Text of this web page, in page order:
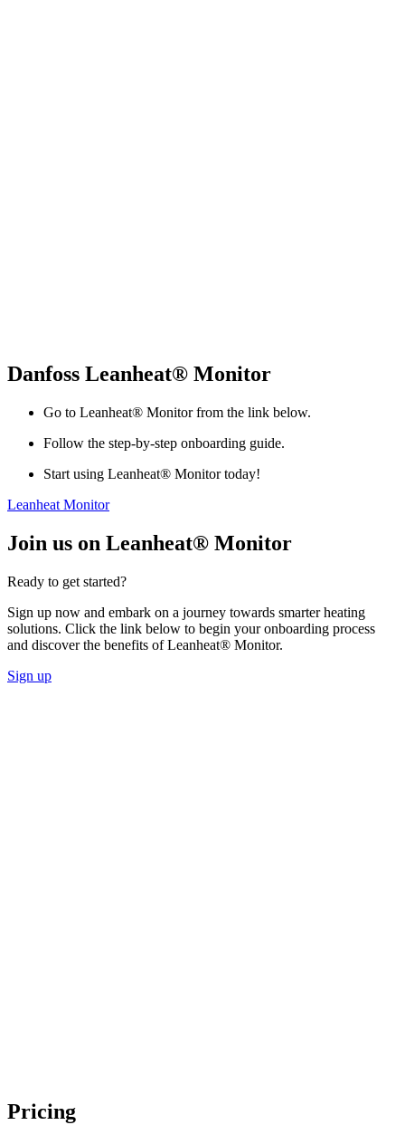
Danfoss Leanheat® Monitor
Go to Leanheat® Monitor from the link below.
Follow the step-by-step onboarding guide.
Start using Leanheat® Monitor today!
Leanheat Monitor
Join us on Leanheat® Monitor
Ready to get started?
Sign up now and embark on a journey towards smarter heating
solutions. Click the link below to begin your onboarding process
and discover the benefits of Leanheat® Monitor.
Sign up
Pricing